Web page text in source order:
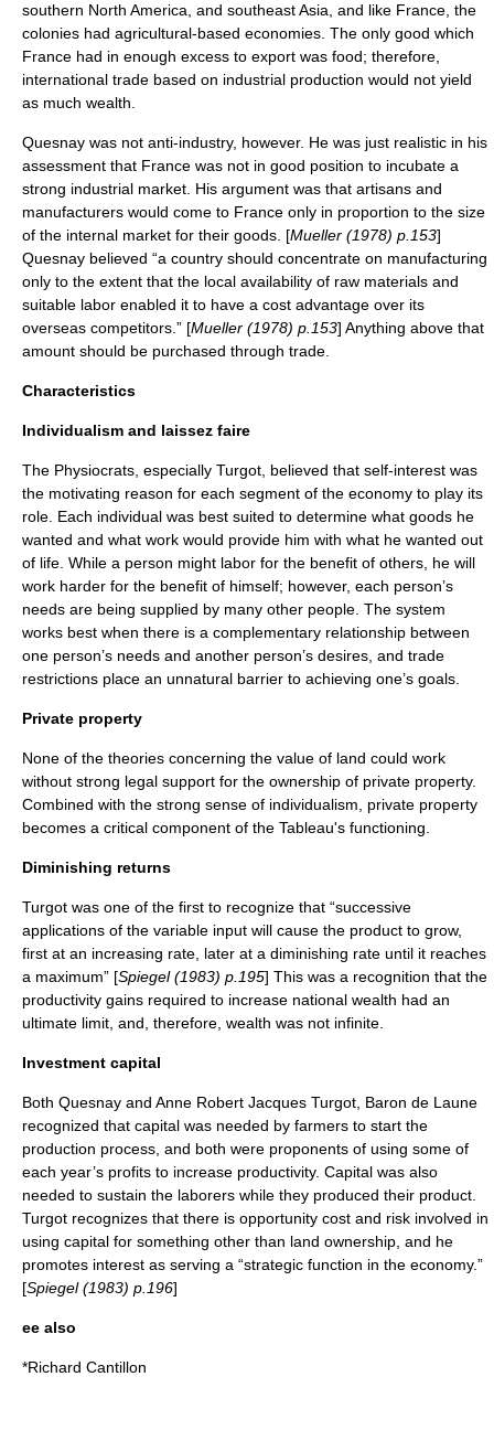
southern North America, and southeast Asia, and like France, the
colonies had agricultural-based economies. The only good which
France had in enough excess to export was food; therefore,
international trade based on industrial production would not yield
as much wealth.
Quesnay was not anti-industry, however. He was just realistic in his
assessment that France was not in good position to incubate a
strong industrial market. His argument was that artisans and
manufacturers would come to France only in proportion to the size
of the internal market for their goods. [Mueller (1978) p.153]
Quesnay believed “a country should concentrate on manufacturing
only to the extent that the local availability of raw materials and
suitable labor enabled it to have a cost advantage over its
overseas competitors.” [Mueller (1978) p.153] Anything above that
amount should be purchased through trade.
Characteristics
Individualism and laissez faire
The Physiocrats, especially Turgot, believed that self-interest was
the motivating reason for each segment of the economy to play its
role. Each individual was best suited to determine what goods he
wanted and what work would provide him with what he wanted out
of life. While a person might labor for the benefit of others, he will
work harder for the benefit of himself; however, each person’s
needs are being supplied by many other people. The system
works best when there is a complementary relationship between
one person’s needs and another person’s desires, and trade
restrictions place an unnatural barrier to achieving one’s goals.
Private property
None of the theories concerning the value of land could work
without strong legal support for the ownership of private property.
Combined with the strong sense of individualism, private property
becomes a critical component of the Tableau's functioning.
Diminishing returns
Turgot was one of the first to recognize that “successive
applications of the variable input will cause the product to grow,
first at an increasing rate, later at a diminishing rate until it reaches
a maximum” [Spiegel (1983) p.195] This was a recognition that the
productivity gains required to increase national wealth had an
ultimate limit, and, therefore, wealth was not infinite.
Investment capital
Both Quesnay and Anne Robert Jacques Turgot, Baron de Laune
recognized that capital was needed by farmers to start the
production process, and both were proponents of using some of
each year’s profits to increase productivity. Capital was also
needed to sustain the laborers while they produced their product.
Turgot recognizes that there is opportunity cost and risk involved in
using capital for something other than land ownership, and he
promotes interest as serving a “strategic function in the economy.”
[Spiegel (1983) p.196]
ee also
*Richard Cantillon